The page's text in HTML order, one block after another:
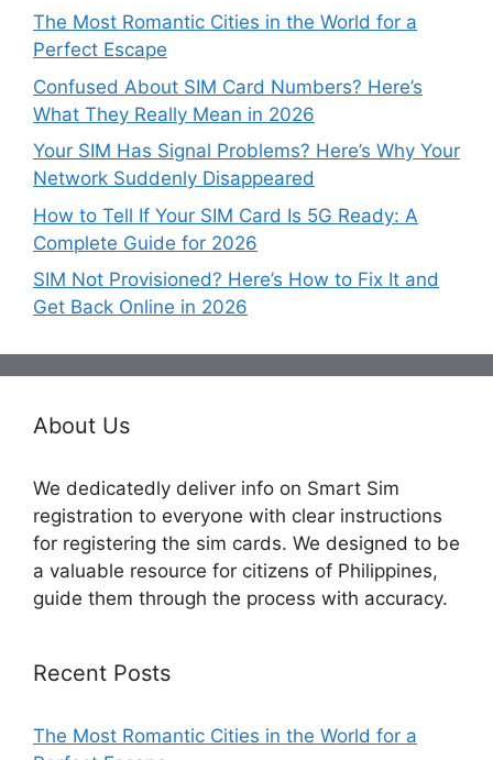
The Most Romantic Cities in the World for a
Perfect Escape
Confused About SIM Card Numbers? Here’s
What They Really Mean in 2026
Your SIM Has Signal Problems? Here’s Why Your
Network Suddenly Disappeared
How to Tell If Your SIM Card Is 5G Ready: A
Complete Guide for 2026
SIM Not Provisioned? Here’s How to Fix It and
Get Back Online in 2026
About Us
We dedicatedly deliver info on Smart Sim
registration to everyone with clear instructions
for registering the sim cards. We designed to be
a valuable resource for citizens of Philippines,
guide them through the process with accuracy.
Recent Posts
The Most Romantic Cities in the World for a